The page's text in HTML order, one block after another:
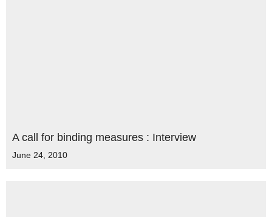
A call for binding measures : Interview
June 24, 2010